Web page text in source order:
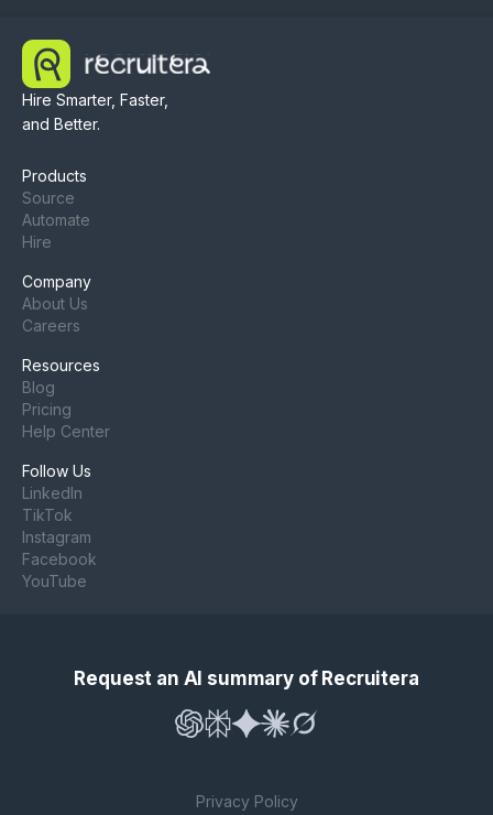
Hire Smarter, Faster,
and Better.
Products
Source
Automate
Hire
Company
About Us
Careers
Resources
Blog
Pricing
Help Center
Follow Us
LinkedIn
TikTok
Instagram
Facebook
YouTube
Request an AI summary of Recruitera
Privacy Policy